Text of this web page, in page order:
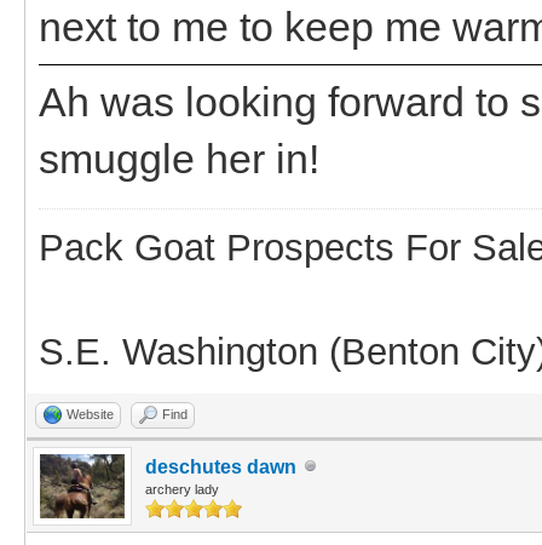
next to me to keep me
Ah was looking forward to
smuggle her in!
Pack Goat Prospects For
S.E. Washington (Benton
Website Find
deschutes dawn
archery lady